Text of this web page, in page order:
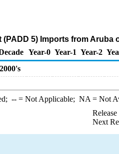
(PADD 5) Imports from
Year-0 Year-1 Year-2
2000's
--= Not Applicable; NA = Not
Next